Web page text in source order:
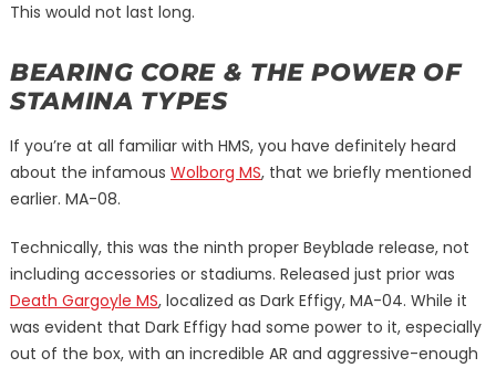
This would not last long.
BEARING CORE & THE POWER OF
STAMINA TYPES
If you’re at all familiar with HMS, you have definitely heard
about the infamous Wolborg MS, that we briefly mentioned
earlier. MA-08.
Technically, this was the ninth proper Beyblade release, not
including accessories or stadiums. Released just prior was
Death Gargoyle MS, localized as Dark Effigy, MA-04. While it
was evident that Dark Effigy had some power to it, especially
out of the box, with an incredible AR and aggressive-enough